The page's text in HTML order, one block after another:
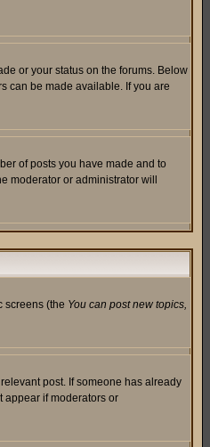
or your status on the forums. Below
can be made available. If you are
of posts you have made and to
moderator or administrator will
screens (the You can post new topics,
post. If someone has already
appear if moderators or